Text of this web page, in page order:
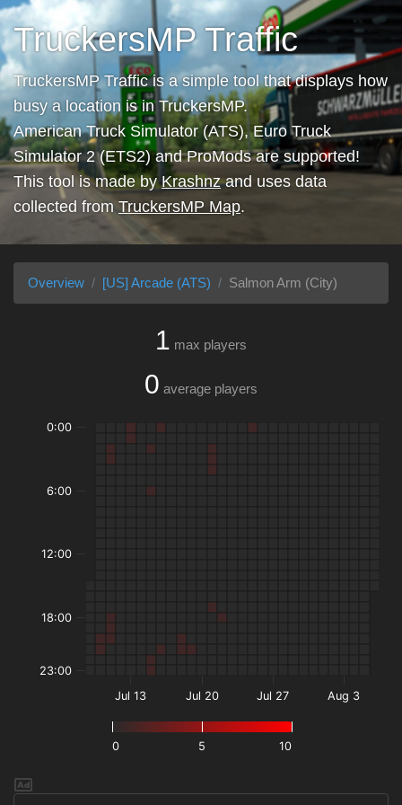
TruckersMP Traffic
TruckersMP Traffic is a simple tool that displays how
busy a location is in TruckersMP.
American Truck Simulator (ATS), Euro Truck
Simulator 2 (ETS2) and ProMods are supported!
This tool is made byKrashnzand uses data
collected from TruckersMP Map.
Overview [US] Arcade (ATS) Salmon Arm (City)
1 max players
0 average players
0 5 10
Jul 13 Jul 20 Jul 27 Aug 3
0:00
6:00
12:00
18:00
23:00